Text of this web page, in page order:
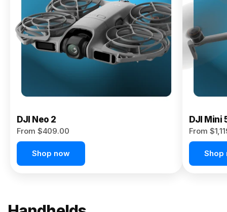
$619.00
Buy
Now
DJI Neo 2
From $409.00
Shop now
DJI Mini
From
Shop